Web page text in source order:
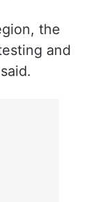
the
and